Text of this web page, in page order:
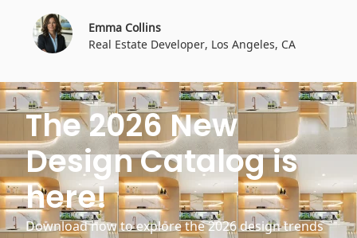
Emma Collins
Real Estate Developer, Los Angeles, CA
The 2026 New
Design Catalog is
here!
Download now to explore the 2026 design trends